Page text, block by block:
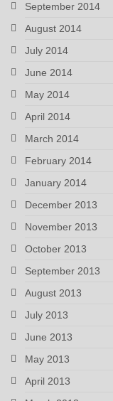
September 2014
August 2014
July 2014
June 2014
May 2014
April 2014
March 2014
February 2014
January 2014
December 2013
November 2013
October 2013
September 2013
August 2013
July 2013
June 2013
May 2013
April 2013